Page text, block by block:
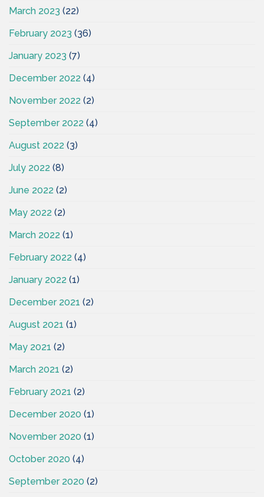
March 2023 (22)
February 2023 (36)
January 2023 (7)
December 2022 (4)
November 2022 (2)
September 2022 (4)
August 2022 (3)
July 2022 (8)
June 2022 (2)
May 2022 (2)
March 2022 (1)
February 2022 (4)
January 2022 (1)
December 2021 (2)
August 2021 (1)
May 2021 (2)
March 2021 (2)
February 2021 (2)
December 2020 (1)
November 2020 (1)
October 2020 (4)
September 2020 (2)